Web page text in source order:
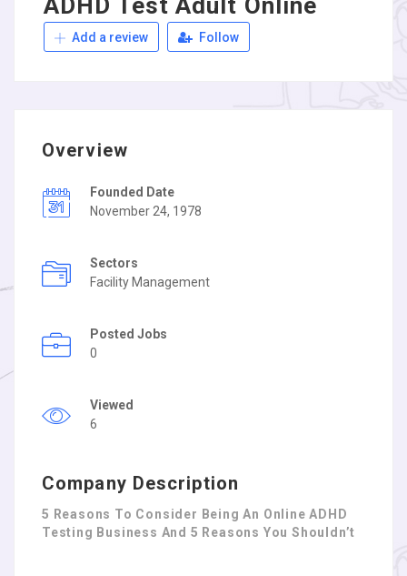
ADHD Test Adult Online
Add a review Follow
Overview
Founded Date
November 24, 1978
Sectors
Facility Management
Posted Jobs
0
Viewed
6
Company Description
5 Reasons To Consider Being An Online ADHD
Testing Business And 5 Reasons You Shouldn’t